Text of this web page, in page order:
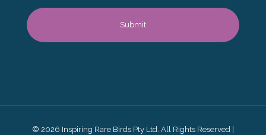
© 2026 Inspiring Rare Birds Pty Ltd. All Rights Reserved |